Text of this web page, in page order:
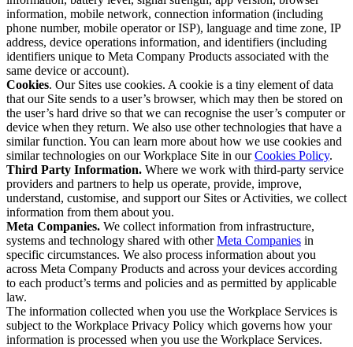
information, mobile network, connection information (including
phone number, mobile operator or ISP), language and time zone, IP
address, device operations information, and identifiers (including
identifiers unique to Meta Company Products associated with the
same device or account).
Cookies. Our Sites use cookies. A cookie is a tiny element of data
that our Site sends to a user’s browser, which may then be stored on
the user’s hard drive so that we can recognise the user’s computer or
device when they return. We also use other technologies that have a
similar function. You can learn more about how we use cookies and
similar technologies on our Workplace Site in ourCookies Policy.
Third Party Information. Where we work with third-party service
providers and partners to help us operate, provide, improve,
understand, customise, and support our Sites or Activities, we collect
information from them about you.
Meta Companies. We collect information from infrastructure,
systems and technology shared with otherMeta Companies in
specific circumstances. We also process information about you
across Meta Company Products and across your devices according
to each product’s terms and policies and as permitted by applicable
law.
The information collected when you use the Workplace Services is
subject to the Workplace Privacy Policy which governs how your
information is processed when you use the Workplace Services.